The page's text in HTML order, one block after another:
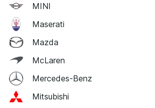
MINI
Maserati
Mazda
McLaren
Mercedes-Benz
Mitsubishi